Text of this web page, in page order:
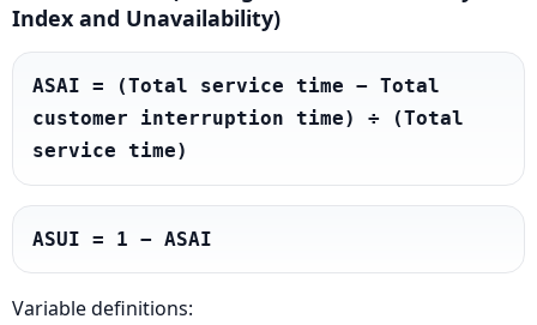
Index and Unavailability)
ASAI = (Total service time − Total
customer interruption time) ÷ (Total
service time)
ASUI = 1 − ASAI
Variable definitions: